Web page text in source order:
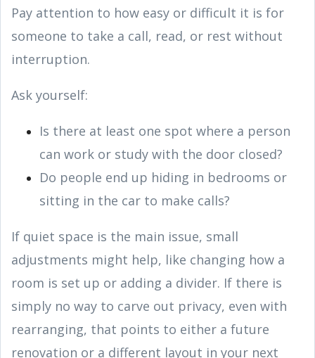
Pay attention to how easy or difficult it is for
someone to take a call, read, or rest without
interruption.
Ask yourself:
Is there at least one spot where a person
can work or study with the door closed?
Do people end up hiding in bedrooms or
sitting in the car to make calls?
If quiet space is the main issue, small
adjustments might help, like changing how a
room is set up or adding a divider. If there is
simply no way to carve out privacy, even with
rearranging, that points to either a future
renovation or a different layout in your next